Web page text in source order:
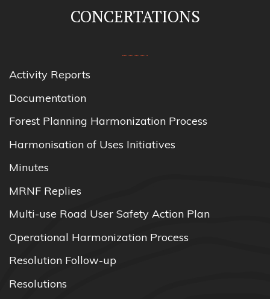
CONCERTATIONS
Activity Reports
Documentation
Forest Planning Harmonization Process
Harmonisation of Uses Initiatives
Minutes
MRNF Replies
Multi-use Road User Safety Action Plan
Operational Harmonization Process
Resolution Follow-up
Resolutions